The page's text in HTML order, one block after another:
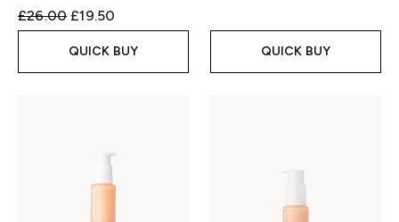
Recommended Retail Price:
£26.00 Current price:
£19.50
QUICK BUY QUICK BUY